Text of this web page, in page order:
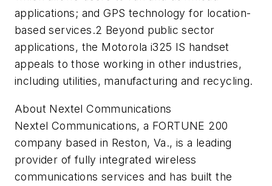
applications; and GPS technology for location-
based services.2 Beyond public sector
applications, the Motorola i325 IS handset
appeals to those working in other industries,
including utilities, manufacturing and recycling.
About Nextel Communications
Nextel Communications, a FORTUNE 200
company based in Reston, Va., is a leading
provider of fully integrated wireless
communications services and has built the